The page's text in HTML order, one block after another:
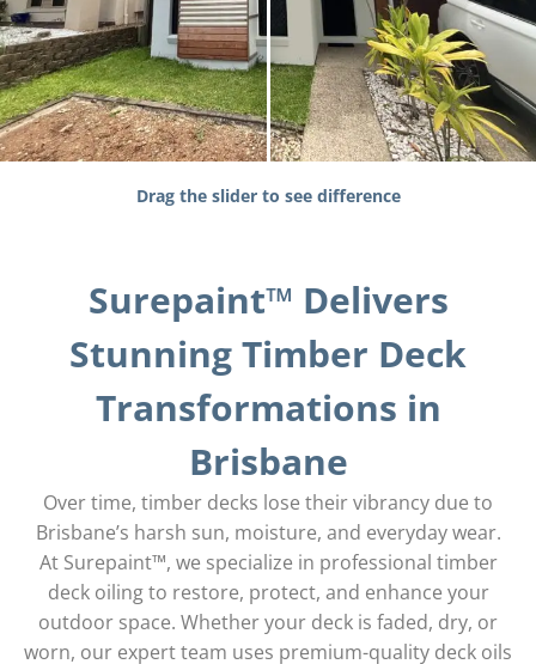
Drag the slider to see difference
Surepaint™ Delivers
Stunning Timber Deck
Transformations in
Brisbane
Over time, timber decks lose their vibrancy due to
Brisbane’s harsh sun, moisture, and everyday wear.
At Surepaint™, we specialize in professional timber
deck oiling to restore, protect, and enhance your
outdoor space. Whether your deck is faded, dry, or
worn, our expert team uses premium-quality deck oils